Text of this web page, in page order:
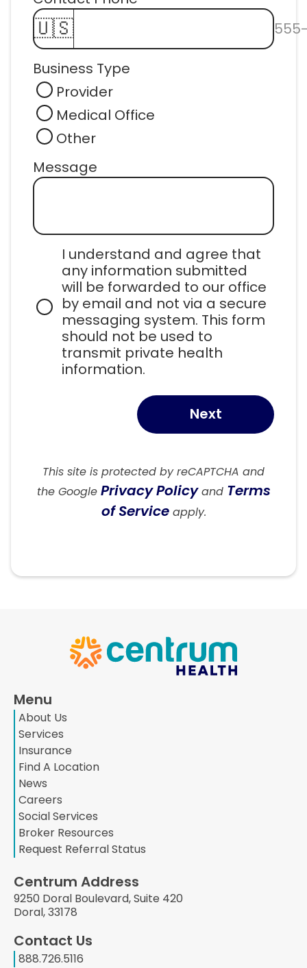
🇺🇸
Business Type
Provider
Medical Office
Other
Message
I understand and agree that
any information submitted
will be forwarded to our office
by email and not via a secure
messaging system. This form
should not be used to
transmit private health
information.
Next
This site is protected by reCAPTCHA and
the Google Privacy Policyand Terms
of Serviceapply.
Centrum Address
9250 Doral Boulevard, Suite 420
Doral, 33178
Contact Us
888.726.5116
Menu
About Us
Services
Insurance
Find A Location
News
Careers
Social Services
Broker Resources
Request Referral Status